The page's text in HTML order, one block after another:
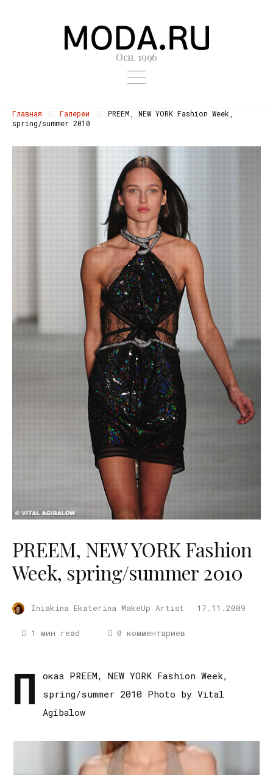
Осн. 1996
Главная Галереи
PREEM, NEW YORK Fashion Week,
spring/summer 2010
PREEM, NEW YORK Fashion
Week, spring/summer 2010
Iniakina Ekaterina MakeUp Artist 17.11.2009
1 мин read 0 комментариев
П
оказ PREEM, NEW YORK Fashion Week,
spring/summer 2010 Photo by Vital
Agibalow